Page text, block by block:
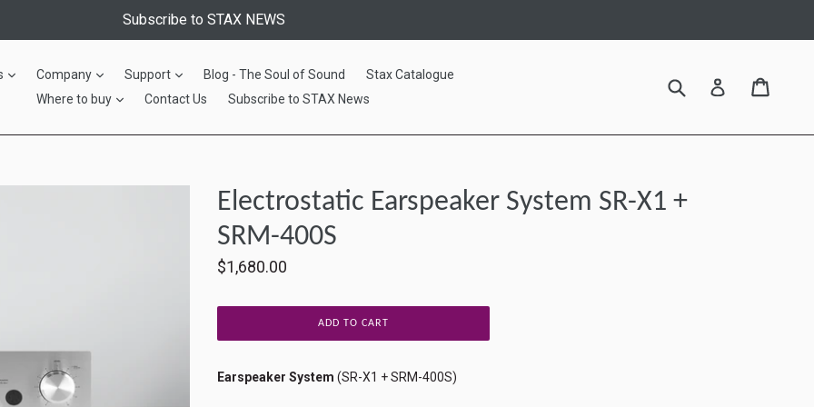
Subscribe to STAX NEWS
expandCompany expandSupport expandBlog - The Soul of Sound
Stax Catalogue
Where to buy
expandContact Us Subscribe to STAX News
Submit Log in
Electrostatic Earspeaker System SR-X1 +
SRM-400S
Regular
$1,680.00
ADD TO CART
Earspeaker System (SR-X1 + SRM-400S)